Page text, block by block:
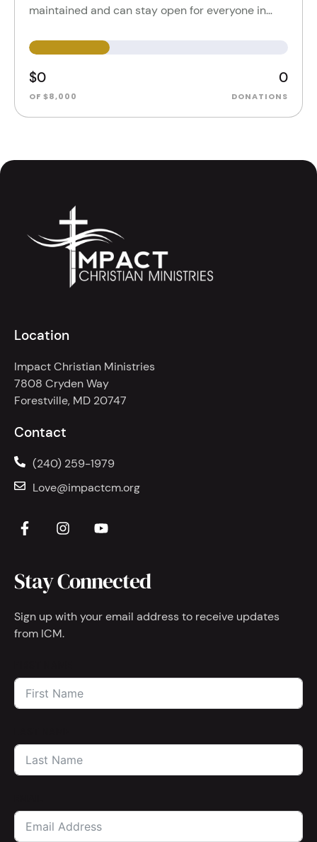
maintained and can stay open for everyone in…
$0
OF $8,000
0
DONATIONS
Contact
(240) 259-1979
Love@impactcm.org
Location
Impact Christian Ministries
7808 Cryden Way
Forestville, MD 20747
Stay Connected
Sign up with your email address to receive updates
from ICM.